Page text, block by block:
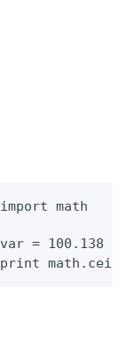
import math
var = 100.138
print